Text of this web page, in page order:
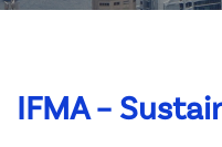
IFMA –